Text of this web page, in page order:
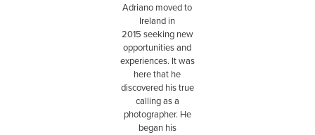
Adriano moved to
Ireland in
2015 seeking new
opportunities and
experiences. It was
here that he
discovered his true
calling as a
photographer. He
began his